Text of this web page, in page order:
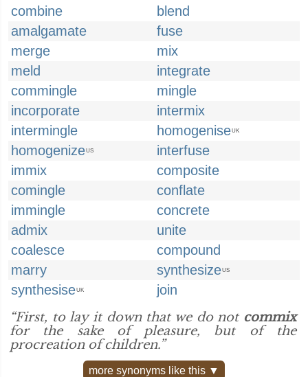
combine
blend
amalgamate
fuse
merge
mix
meld
integrate
commingle
mingle
incorporate
intermix
intermingle
homogeniseUK
homogenizeUS
interfuse
immix
composite
comingle
conflate
immingle
concrete
admix
unite
coalesce
compound
marry
synthesizeUS
synthesiseUK
join
“First, to lay it down that we do not commix
for the sake of pleasure, but of the
procreation of children.”
more synonyms like this ▼